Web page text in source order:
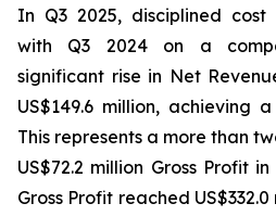
In Q3 2025, disciplined cost
with Q3 2024 on a
significant rise in Net
US$149.6 million, achieving
This represents a more than
US$72.2 million Gross Profit
Gross Profit reached